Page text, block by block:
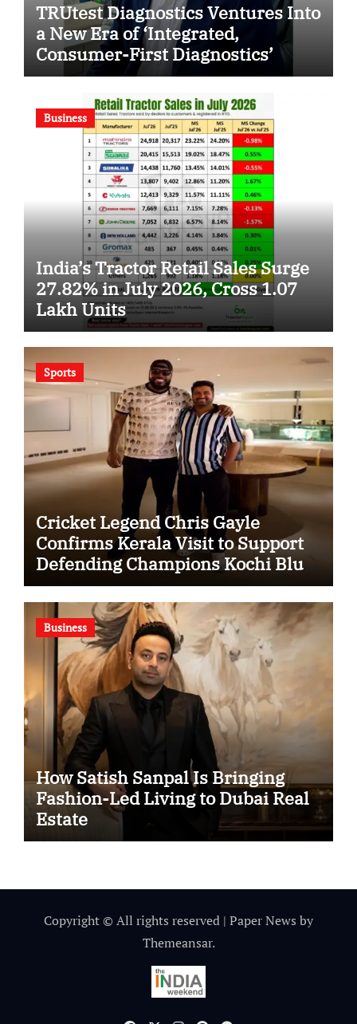
TRUtest Diagnostics Ventures Into
a New Era of ‘Integrated,
Consumer-First Diagnostics’
Business
India’s Tractor Retail Sales Surge
27.82% in July 2026, Cross 1.07
Lakh Units
Sports
Cricket Legend Chris Gayle
Confirms Kerala Visit to Support
Defending Champions Kochi Blue
Tigers in KCL Season 3
Business
How Satish Sanpal Is Bringing
Fashion-Led Living to Dubai Real
Estate
Copyright © All rights reserved | Paper News by
Themeansar.